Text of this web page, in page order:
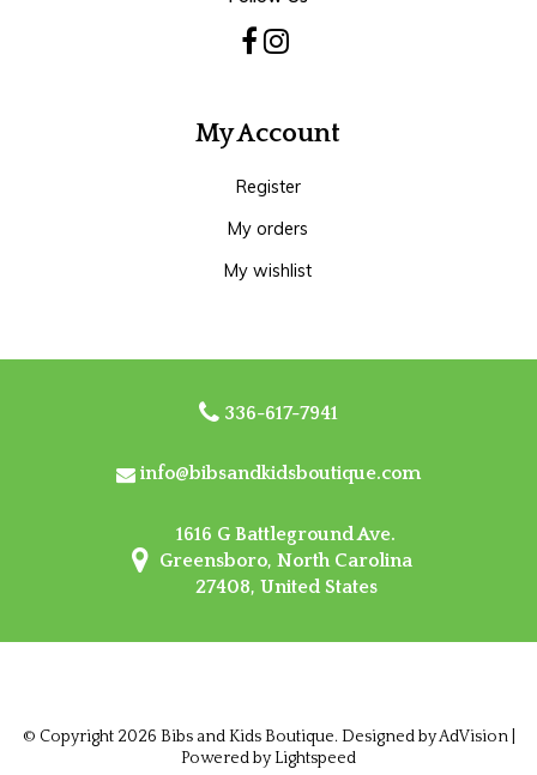
My Account
Register
My orders
My wishlist
336-617-7941
info@bibsandkidsboutique.com
1616 G Battleground Ave.
Greensboro, North Carolina
27408, United States
© Copyright 2026 Bibs and Kids Boutique. Designed byAdVision|
Powered by Lightspeed